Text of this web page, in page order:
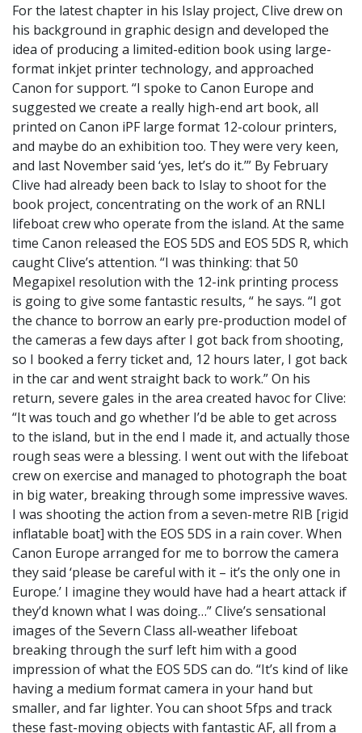
For the latest chapter in his Islay project, Clive drew on
his background in graphic design and developed the
idea of producing a limited-edition book using large-
format inkjet printer technology, and approached
Canon for support. “I spoke to Canon Europe and
suggested we create a really high-end art book, all
printed on Canon iPF large format 12-colour printers,
and maybe do an exhibition too. They were very keen,
and last November said ‘yes, let’s do it.’” By February
Clive had already been back to Islay to shoot for the
book project, concentrating on the work of an RNLI
lifeboat crew who operate from the island. At the same
time Canon released the EOS 5DS and EOS 5DS R, which
caught Clive’s attention. “I was thinking: that 50
Megapixel resolution with the 12-ink printing process
is going to give some fantastic results, “ he says. “I got
the chance to borrow an early pre-production model of
the cameras a few days after I got back from shooting,
so I booked a ferry ticket and, 12 hours later, I got back
in the car and went straight back to work.” On his
return, severe gales in the area created havoc for Clive:
“It was touch and go whether I’d be able to get across
to the island, but in the end I made it, and actually those
rough seas were a blessing. I went out with the lifeboat
crew on exercise and managed to photograph the boat
in big water, breaking through some impressive waves.
I was shooting the action from a seven-metre RIB [rigid
inflatable boat] with the EOS 5DS in a rain cover. When
Canon Europe arranged for me to borrow the camera
they said ‘please be careful with it – it’s the only one in
Europe.’ I imagine they would have had a heart attack if
they’d known what I was doing…” Clive’s sensational
images of the Severn Class all-weather lifeboat
breaking through the surf left him with a good
impression of what the EOS 5DS can do. “It’s kind of like
having a medium format camera in your hand but
smaller, and far lighter. You can shoot 5fps and track
these fast-moving objects with fantastic AF, all from a